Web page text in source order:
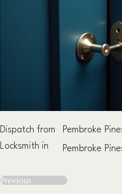
Dispatch from Pembroke
Locksmith in
Pembroke
Previous